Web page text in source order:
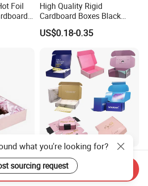
Foil
High Quality Rigid
Cardboard Boxes Black
Paper Packaging Gift Boxes
for Men Luxury Magnetic
US$0.18-0.35
Human
Box
Bdl Custom Wholesale
Cmyk Printing Corrugated
Shipping Boxes Foldable
what you're looking for?
sourcing request
Send Inquiry